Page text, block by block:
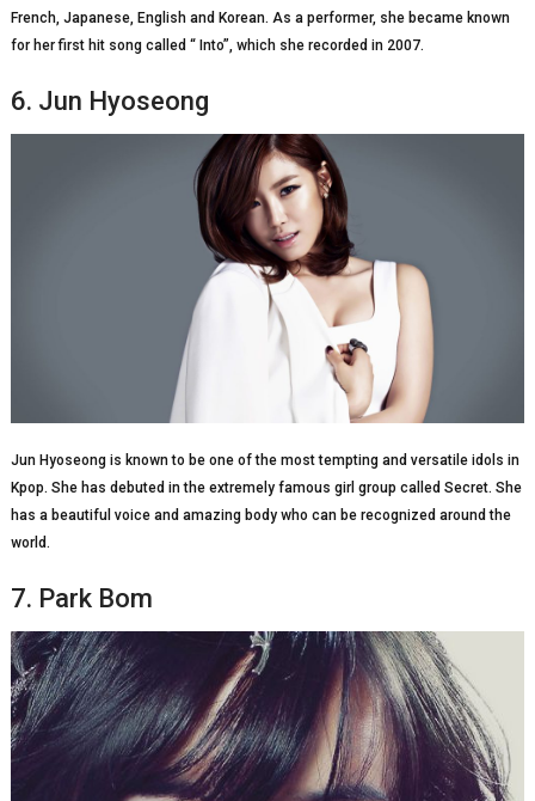
French, Japanese, English and Korean. As a performer, she became known
for her first hit song called “ Into”, which she recorded in 2007.
6. Jun Hyoseong
Jun Hyoseong is known to be one of the most tempting and versatile idols in
Kpop. She has debuted in the extremely famous girl group called Secret. She
has a beautiful voice and amazing body who can be recognized around the
world.
7. Park Bom